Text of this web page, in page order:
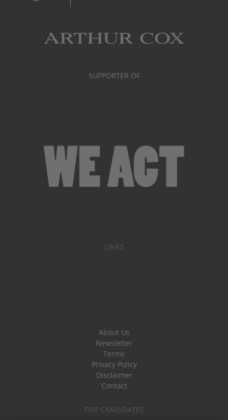
SUPPORTER OF
LINKS
About Us
Newsletter
Terms
Privacy Policy
Disclaimer
Contact
FOR CANDIDATES